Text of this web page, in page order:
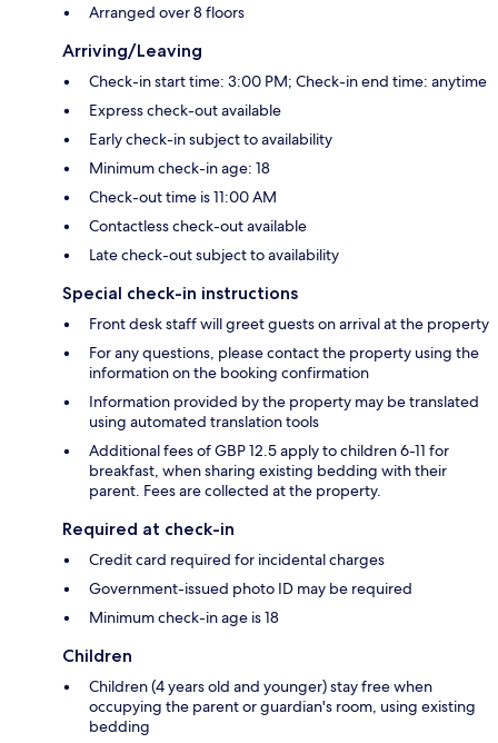
Arranged over 8 floors
Arriving/Leaving
Check-in start time: 3:00 PM; Check-in end time: anytime
Express check-out available
Early check-in subject to availability
Minimum check-in age: 18
Check-out time is 11:00 AM
Contactless check-out available
Late check-out subject to availability
Special check-in instructions
Front desk staff will greet guests on arrival at the property
For any questions, please contact the property using the
information on the booking confirmation
Information provided by the property may be translated
using automated translation tools
Additional fees of GBP 12.5 apply to children 6-11 for
breakfast, when sharing existing bedding with their
parent. Fees are collected at the property.
Required at check-in
Credit card required for incidental charges
Government-issued photo ID may be required
Minimum check-in age is 18
Children
Children (4 years old and younger) stay free when
occupying the parent or guardian's room, using existing
bedding